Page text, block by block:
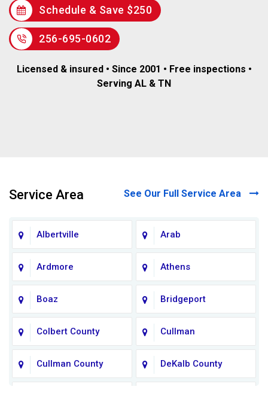
Schedule & Save $250
256-695-0602
Licensed & insured • Since 2001 • Free inspections •
Serving AL & TN
Service Area See Our Full Service Area
Albertville Arab
Ardmore Athens
Boaz Bridgeport
Colbert County Cullman
Cullman County DeKalb County